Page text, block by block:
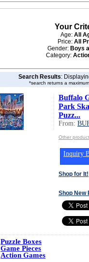
Your
Age: All
Price: All
Gender: Boys
Category:
Search Results:
*search returns a
Buffalo
Park
Puzz...
From:
Other
Inquiry
Shop for It!
Shop New
Puzzle Boxes
Game Pieces
Action Games